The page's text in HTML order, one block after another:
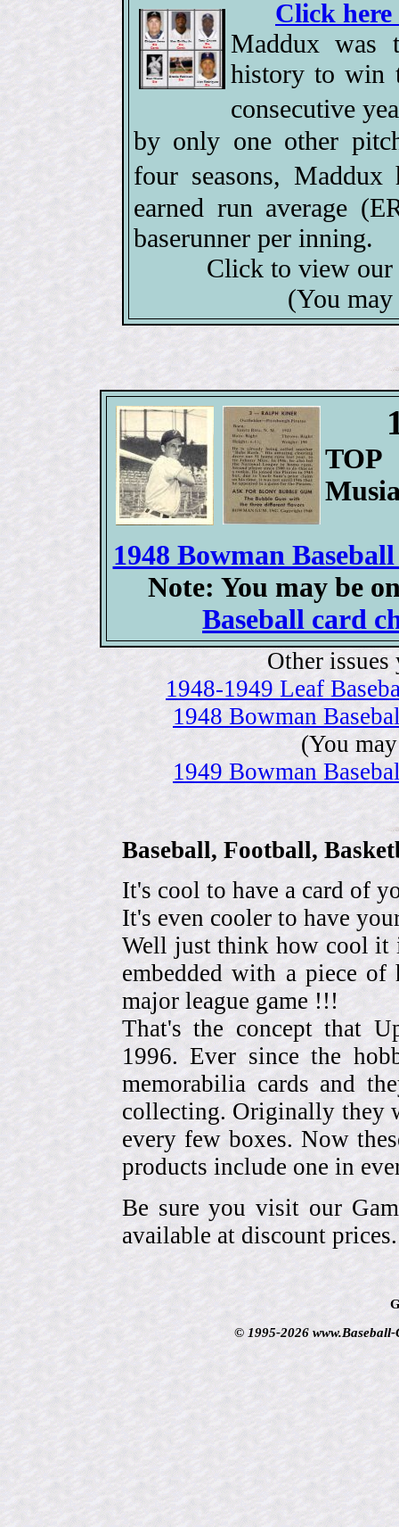
Click
Maddux
history to win
consecutive
by only one other
four seasons,
earned run average
baserunner per inning.
Click to view our
(You
TOP
1948 Bowman
Note: You may be
Baseball card
Other
1948-1949 Leaf
1948 Bowman
(You
1949 Bowman
Baseball, Football,
It's cool to have a card of
It's even cooler to have
Well just think how cool it
embedded with a piece
major league game !!!
That's the concept that
1996. Ever since the
memorabilia cards and
collecting. Originally they
every few boxes. Now
products include one in
Be sure you visit our
available at discount prices.
© 1995-2026 www.Baseball-